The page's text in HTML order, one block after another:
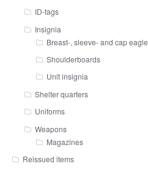
ID-tags
Insignia
Breast-, sleeve- and cap
Shoulderboards
Unit insignia
Shelter quarters
Uniforms
Weapons
Magazines
Reissued items